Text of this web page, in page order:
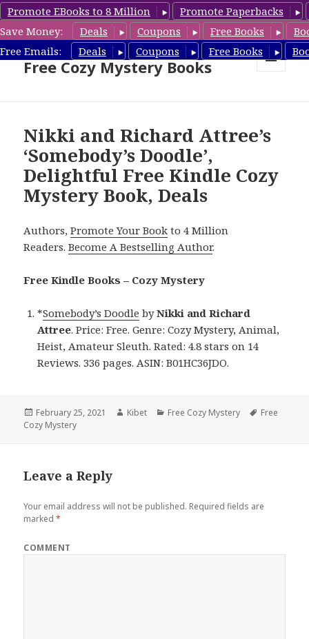
Promote EBooks to 8 Million
Promote Paperbacks
Save Money:
Deals Coupons Free Books
Free Emails:
Deals Coupons Free Books
Cozy Mystery Book Deals &
Free Cozy Mystery Books
Nikki and Richard Attree’s
‘Somebody’s Doodle’,
Delightful Free Kindle Cozy
Mystery Book, Deals
Authors,Promote Your Book to 4 Million
Readers.Become A Bestselling Author.
Free Kindle Books – Cozy Mystery
*Somebody’s Doodle byNikki and Richard
Attree. Price: Free. Genre: Cozy Mystery, Animal,
Heist, Amateur Sleuth. Rated: 4.8 stars on 14
Reviews. 336 pages. ASIN: B01HC36JDO.
Posted
on
February 25, 2021 Author
Kibet Categories
Free Cozy Mystery Tags
Free
Cozy Mystery
Leave a Reply
Your email address will not be published. Required fields are
marked*
COMMENT